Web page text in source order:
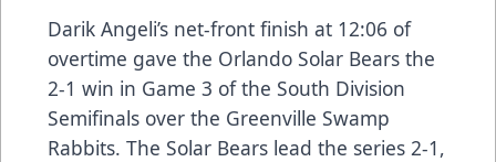
Darik Angeli’s net-front finish at 12:06 of
overtime gave the Orlando Solar Bears the
2-1 win in Game 3 of the South Division
Semifinals over the Greenville Swamp
Rabbits. The Solar Bears lead the series 2-1,